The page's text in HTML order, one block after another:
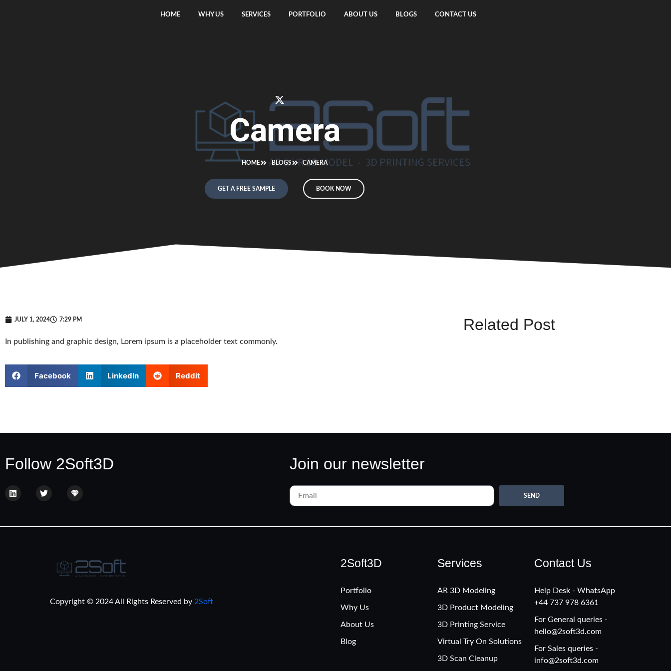
HOME WHY US SERVICES PORTFOLIO ABOUT US BLOGS CONTACT US
Camera
HOME BLOGS CAMERA
GET A FREE SAMPLE BOOK NOW
JULY 1, 2024 7:29 PM
In publishing and graphic design, Lorem ipsum is a placeholder text commonly.
Facebook LinkedIn Reddit
Related Post
Follow 2Soft3D Join our newsletter
SEND
Copyright © 2024 All Rights Reserved by 2Soft
2Soft3D
Portfolio
Why Us
About Us
Blog
Services
AR 3D Modeling
3D Product Modeling
3D Printing Service
Virtual Try On Solutions
3D Scan Cleanup
Contact Us
Help Desk - WhatsApp
+‪44 737 978 6361
For General queries -
hello@2soft3d.com
For Sales queries -
info@2soft3d.com